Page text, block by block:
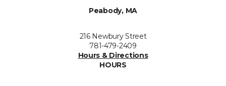
Peabody, MA
216 Newbury Street
781-479-2409
Hours & Directions
HOURS